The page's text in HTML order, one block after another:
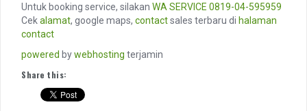
Untuk booking service, silakan WA SERVICE 0819-04-595959
Cekalamat, google maps, contactsales terbaru di halaman
contact
powered bywebhosting terjamin
Share this: